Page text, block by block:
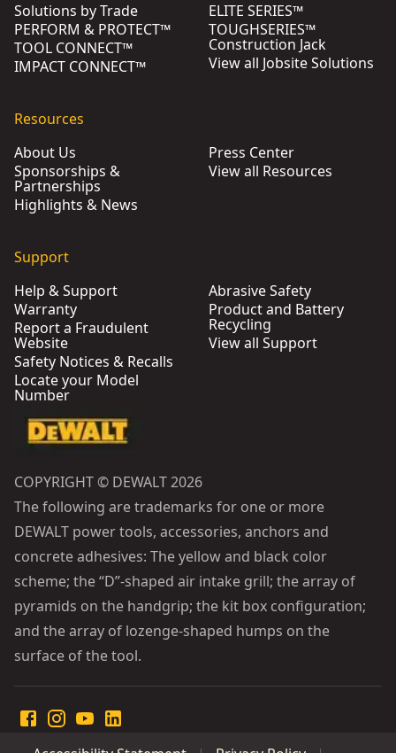
Solutions by Trade
PERFORM & PROTECT™
TOOL CONNECT™
IMPACT CONNECT™
ELITE SERIES™
TOUGHSERIES™
Construction Jack
View all Jobsite Solutions
Resources
About Us
Sponsorships &
Partnerships
Highlights & News
Press Center
View all Resources
Support
Help & Support
Warranty
Report a Fraudulent
Website
Safety Notices & Recalls
Locate your Model
Number
Abrasive Safety
Product and Battery
Recycling
View all Support
COPYRIGHT © DEWALT 2026
The following are trademarks for one or more
DEWALT power tools, accessories, anchors and
concrete adhesives: The yellow and black color
scheme; the “D”-shaped air intake grill; the array of
pyramids on the handgrip; the kit box configuration;
and the array of lozenge-shaped humps on the
surface of the tool.